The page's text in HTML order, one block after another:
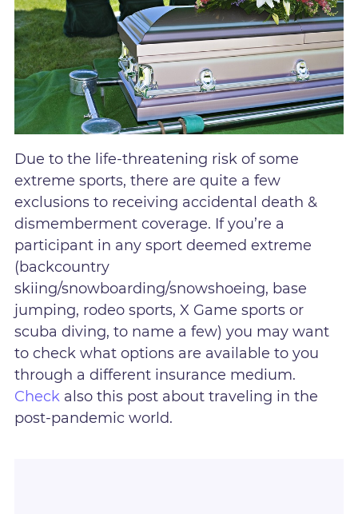
Due to the life-threatening risk of some
extreme sports, there are quite a few
exclusions to receiving accidental death &
dismemberment coverage. If you’re a
participant in any sport deemed extreme
(backcountry
skiing/snowboarding/snowshoeing, base
jumping, rodeo sports, X Game sports or
scuba diving, to name a few) you may want
to check what options are available to you
through a different insurance medium.
Check also this post about traveling in the
post-pandemic world.